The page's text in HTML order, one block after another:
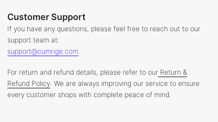
Customer Support
If you have any questions, please feel free to reach out to our
support team at:
support@cumrige.com
For return and refund details, please refer to our Return &
Refund Policy . We are always improving our service to ensure
every customer shops with complete peace of mind.